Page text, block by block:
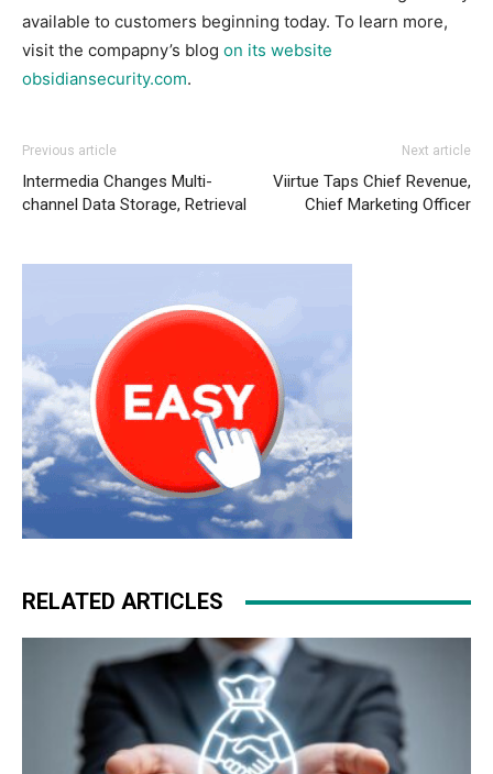
available to customers beginning today. To learn more,
visit the compapny’s blog on its website
obsidiansecurity.com.
Previous article
Intermedia Changes Multi-
channel Data Storage, Retrieval
Next article
Viirtue Taps Chief Revenue,
Chief Marketing Officer
RELATED ARTICLES